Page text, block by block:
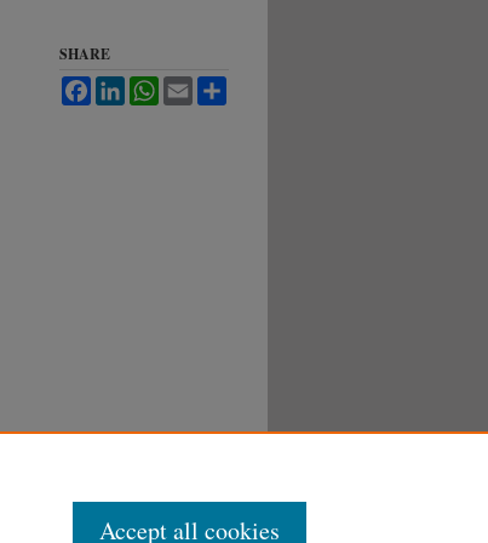
SHARE
FacebookLinkedInWhatsApp
Email
Accept all cookies